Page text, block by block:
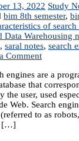
13, 2022 Study
bim 8th semester,
of search
Data Warehousing
, saral notes, search
Commenton
8:
Search
Engines
engines are a
that
the user, used
Web. Search
to as
[…]